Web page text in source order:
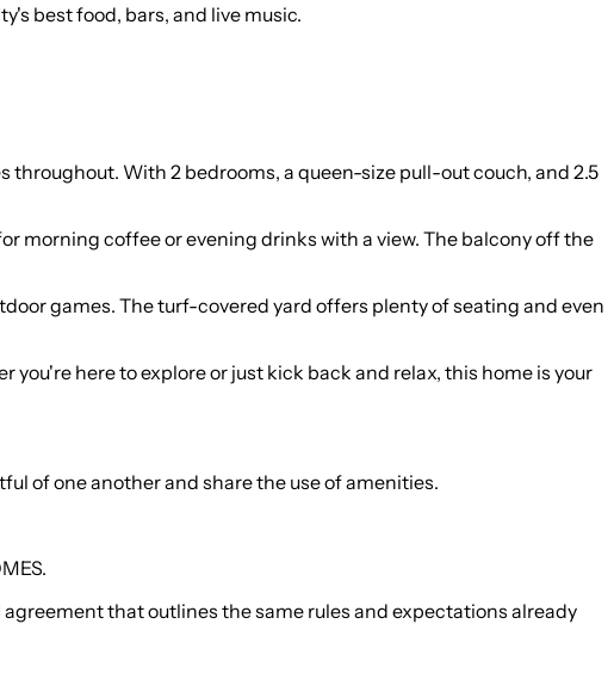
best food, bars, and live music.
With 2 bedrooms, a queen-size pull-out couch, and 2.5
morning coffee or evening drinks with a view. The balcony off the
games. The turf-covered yard offers plenty of seating and even
you're here to explore or just kick back and relax, this home is your
of one another and share the use of amenities.
that outlines the same rules and expectations already